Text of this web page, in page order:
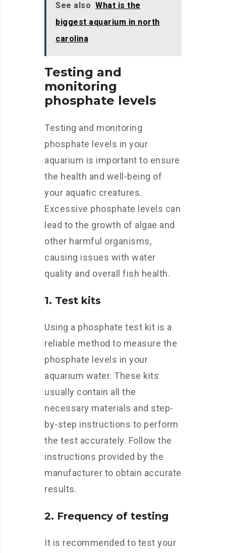
See also What is the
biggest aquarium in north
carolina
Testing and
monitoring
phosphate levels
Testing and monitoring
phosphate levels in your
aquarium is important to ensure
the health and well-being of
your aquatic creatures.
Excessive phosphate levels can
lead to the growth of algae and
other harmful organisms,
causing issues with water
quality and overall fish health.
1. Test kits
Using a phosphate test kit is a
reliable method to measure the
phosphate levels in your
aquarium water. These kits
usually contain all the
necessary materials and step-
by-step instructions to perform
the test accurately. Follow the
instructions provided by the
manufacturer to obtain accurate
results.
2. Frequency of testing
It is recommended to test your